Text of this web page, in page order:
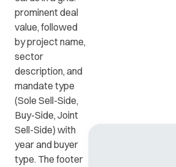
Common
questions
answers.
prominent deal
value, followed
by project name,
sector
description, and
mandate type
(Sole Sell-Side,
Buy-Side, Joint
Sell-Side) with
year and buyer
type. The footer